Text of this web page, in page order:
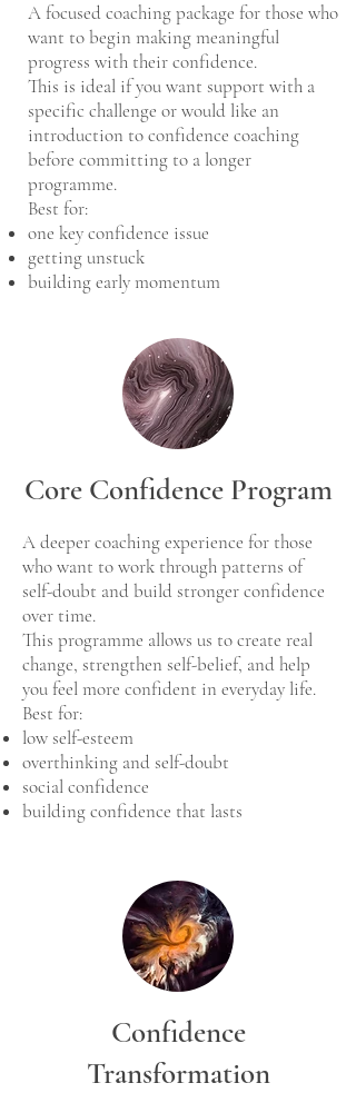
A focused coaching package for those who
want to begin making meaningful
progress with their confidence.
This is ideal if you want support with a
specific challenge or would like an
introduction to confidence coaching
before committing to a longer
programme.
Best for:
one key confidence issue
getting unstuck
building early momentum
Core Confidence Program
A deeper coaching experience for those
who want to work through patterns of
self-doubt and build stronger confidence
over time.
This programme allows us to create real
change, strengthen self-belief, and help
you feel more confident in everyday life.
Best for:
low self-esteem
overthinking and self-doubt
social confidence
building confidence that lasts
Confidence
Transformation